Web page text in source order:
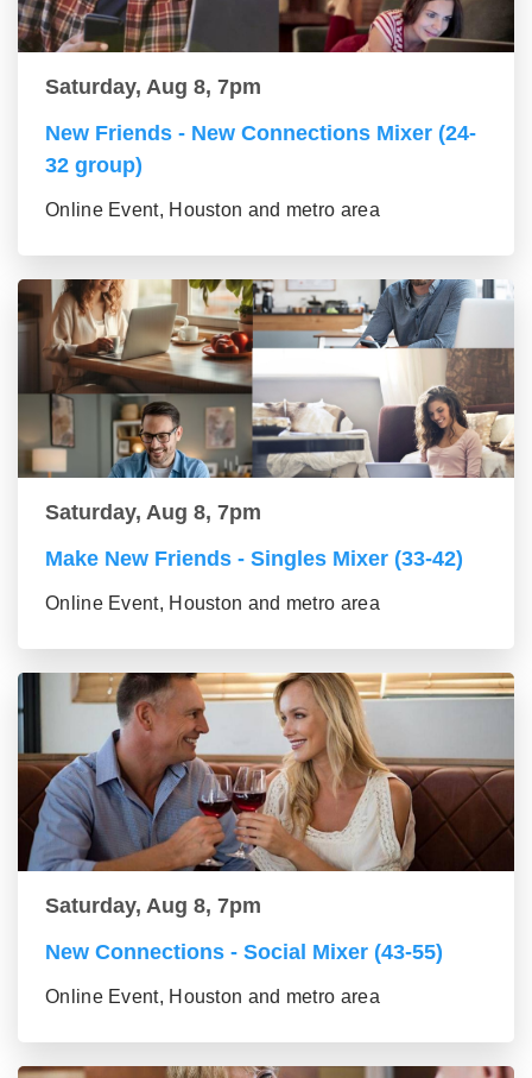
Saturday, Aug 8, 7pm
New Friends - New Connections Mixer (24-
32 group)
Online Event, Houston and metro area
Saturday, Aug 8, 7pm
Make New Friends - Singles Mixer (33-42)
Online Event, Houston and metro area
Saturday, Aug 8, 7pm
New Connections - Social Mixer (43-55)
Online Event, Houston and metro area